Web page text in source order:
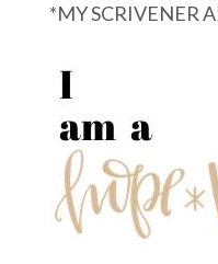
*MY SCRIVENER